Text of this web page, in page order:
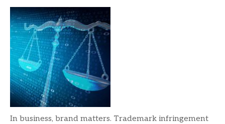
In business, brand matters. Trademark infringement